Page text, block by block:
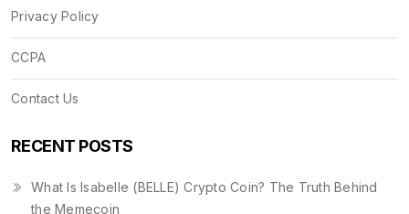
Privacy Policy
CCPA
Contact Us
RECENT POSTS
What Is Isabelle (BELLE) Crypto Coin? The Truth Behind
the Memecoin